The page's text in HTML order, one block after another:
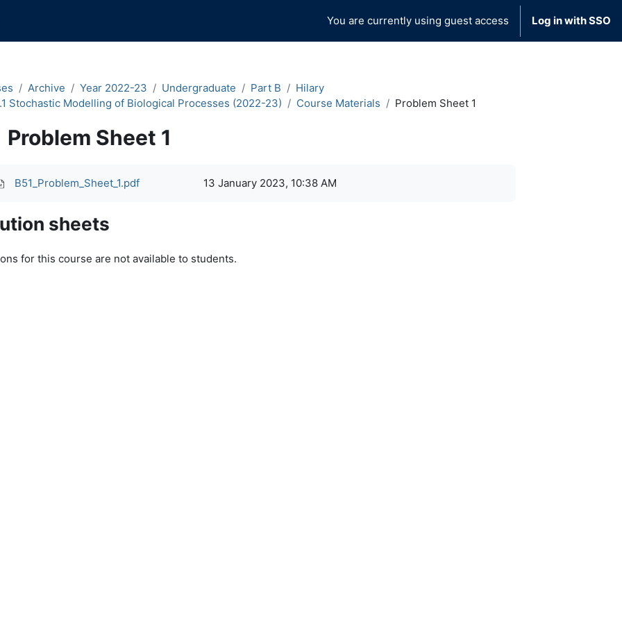
You are currently using guest access Log in with SSO
Archive Year 2022-23 Undergraduate Part B
Hilary
Stochastic Modelling of Biological Processes (2022-23)
Course Materials Problem Sheet 1
Problem Sheet 1
B51_Problem_Sheet_1.pdf
13 January 2023, 10:38 AM
sheets
for this course are not available to students.